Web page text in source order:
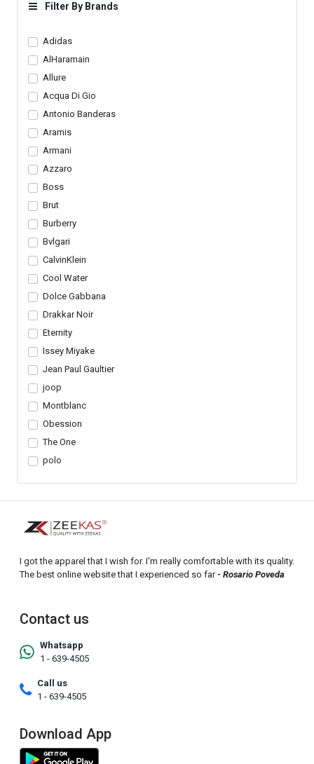
Filter By Brands
Adidas
AlHaramain
Allure
Acqua Di Gio
Antonio Banderas
Aramis
Armani
Azzaro
Boss
Brut
Burberry
Bvlgari
CalvinKlein
Cool Water
Dolce Gabbana
Drakkar Noir
Eternity
Issey Miyake
Jean Paul Gaultier
joop
Montblanc
Obession
The One
polo
I got the apparel that I wish for. I'm really comfortable with its quality.
The best online website that I experienced so far- Rosario Poveda
Contact us
Whatsapp
1 - 639-4505
Call us
1 - 639-4505
Download App